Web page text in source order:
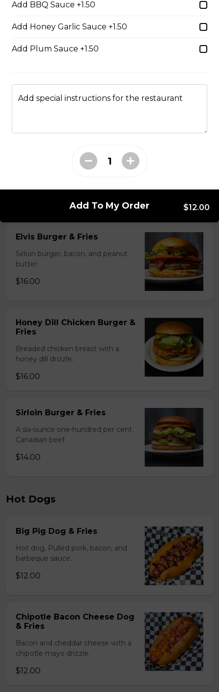
cheese & chipotle sauce.
$17.00
Cheeseburger & Fries
Elvis Burger & Fries
Sirloin burger, bacon, and peanut
butter.
$16.00
Honey Dill Chicken Burger &
Fries
Breaded chicken breast with a
honey dill drizzle.
$16.00
Sirloin Burger & Fries
A six-ounce one-hundred per cent
Canadian beef.
$14.00
Hot Dogs
Big Pig Dog & Fries
Hot dog, Pulled pork, bacon, and
barbeque sauce.
$12.00
Chipotle Bacon Cheese Dog
& Fries
Bacon and cheddar cheese with a
chipotle mayo drizzle.
$12.00
Add BBQ Sauce +1.50
Add Honey Garlic Sauce +1.50
Add Plum Sauce +1.50
Add special instructions for the restaurant
Add To My Order $12.00